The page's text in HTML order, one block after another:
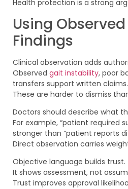
Health protection is a strong
Using
Findings
Clinical observation adds
Observed gait instability, poor
transfers support written claims.
These are harder to dismiss
Doctors should describe what
For example, “patient required
stronger than “patient reports
Direct observation carries
Objective language builds trust.
It shows assessment, not
Trust improves approval